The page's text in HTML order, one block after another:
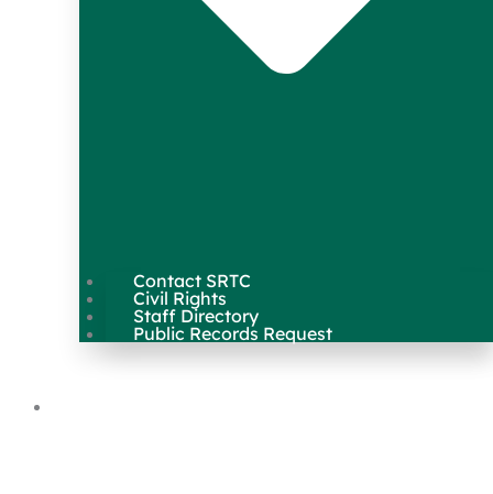
Contact SRTC
Civil Rights
Staff Directory
Public Records Request